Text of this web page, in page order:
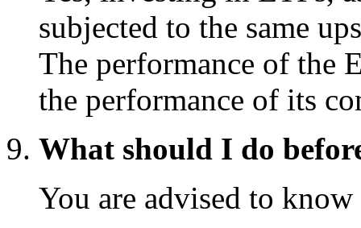
subjected to the same
The performance of the
the performance of its
What should I do
You are advised to